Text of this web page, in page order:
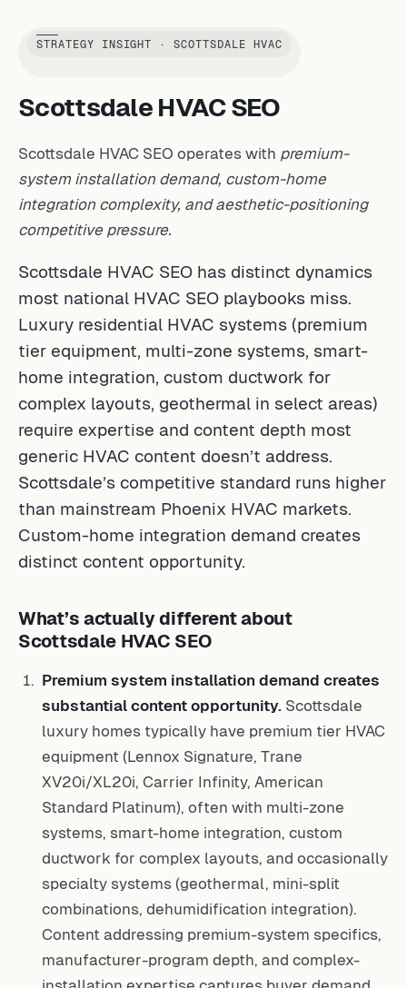
STRATEGY INSIGHT · SCOTTSDALE HVAC
Scottsdale HVAC SEO
Scottsdale HVAC SEO operates with premium-
system installation demand, custom-home
integration complexity, and aesthetic-positioning
competitive pressure.
Scottsdale HVAC SEO has distinct dynamics
most national HVAC SEO playbooks miss.
Luxury residential HVAC systems (premium
tier equipment, multi-zone systems, smart-
home integration, custom ductwork for
complex layouts, geothermal in select areas)
require expertise and content depth most
generic HVAC content doesn’t address.
Scottsdale’s competitive standard runs higher
than mainstream Phoenix HVAC markets.
Custom-home integration demand creates
distinct content opportunity.
What’s actually different about
Scottsdale HVAC SEO
Premium system installation demand creates
substantial content opportunity. Scottsdale
luxury homes typically have premium tier HVAC
equipment (Lennox Signature, Trane
XV20i/XL20i, Carrier Infinity, American
Standard Platinum), often with multi-zone
systems, smart-home integration, custom
ductwork for complex layouts, and occasionally
specialty systems (geothermal, mini-split
combinations, dehumidification integration).
Content addressing premium-system specifics,
manufacturer-program depth, and complex-